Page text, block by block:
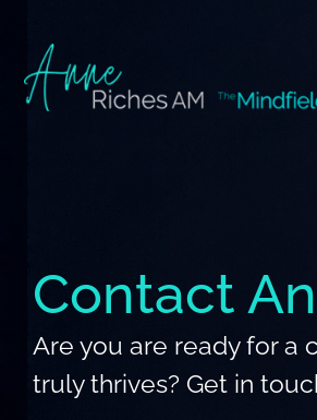
content
Contact
Are you are ready for a
truly thrives? Get in